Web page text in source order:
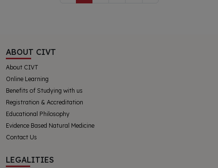
ABOUT CIVT
About CIVT
Online Learning
Benefits of Studying with us
Registration & Accreditation
Educational Philosophy
Evidence Based Natural Medicine
Contact Us
LEGALITIES